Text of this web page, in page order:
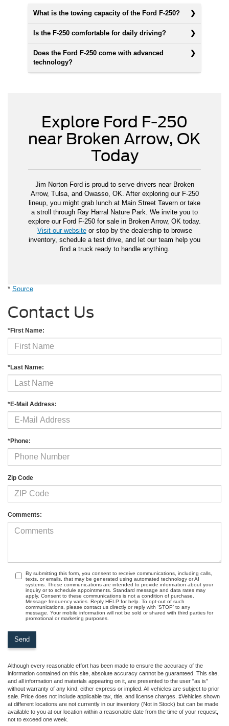
What is the towing capacity of the Ford F-250?
Is the F-250 comfortable for daily driving?
Does the Ford F-250 come with advanced
technology?
Explore Ford F-250
near Broken Arrow, OK
Today
Jim Norton Ford is proud to serve drivers near Broken
Arrow, Tulsa, and Owasso, OK. After exploring our F-250
lineup, you might grab lunch at Main Street Tavern or take
a stroll through Ray Harral Nature Park. We invite you to
explore our Ford F-250 for sale in Broken Arrow, OK today.
Visit our websiteor stop by the dealership to browse
inventory, schedule a test drive, and let our team help you
find a truck ready to handle anything.
* Source
Contact Us
*First Name:
*Last Name:
*E-Mail Address:
*Phone:
Zip Code
Comments:
By submitting this form, you consent to receive communications, including calls,
texts, or emails, that may be generated using automated technology or AI
systems. These communications are intended to provide information about your
inquiry or to schedule appointments. Standard message and data rates may
apply. Consent to these communications is not a condition of purchase.
Message frequency varies. Reply HELP for help. To opt-out of such
communications, please contact us directly or reply with ‘STOP’ to any
message. Your mobile information will not be sold or shared with third parties for
promotional or marketing purposes.
Although every reasonable effort has been made to ensure the accuracy of the
information contained on this site, absolute accuracy cannot be guaranteed. This site,
and all information and materials appearing on it, are presented to the user "as is"
without warranty of any kind, either express or implied. All vehicles are subject to prior
sale. Price does not include applicable tax, title, and license charges. ‡Vehicles shown
at different locations are not currently in our inventory (Not in Stock) but can be made
available to you at our location within a reasonable date from the time of your request,
not to exceed one week.